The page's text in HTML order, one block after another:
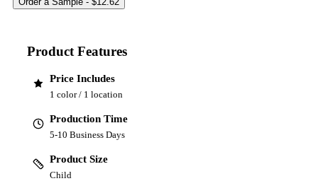
Product Features
Price Includes
1 color / 1 location
Production Time
5-10 Business Days
Product Size
Child